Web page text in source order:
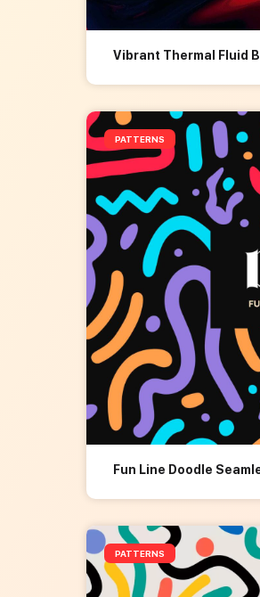
Vibrant Thermal Fluid
PATTERNS
Fun Line Doodle
PATTERNS